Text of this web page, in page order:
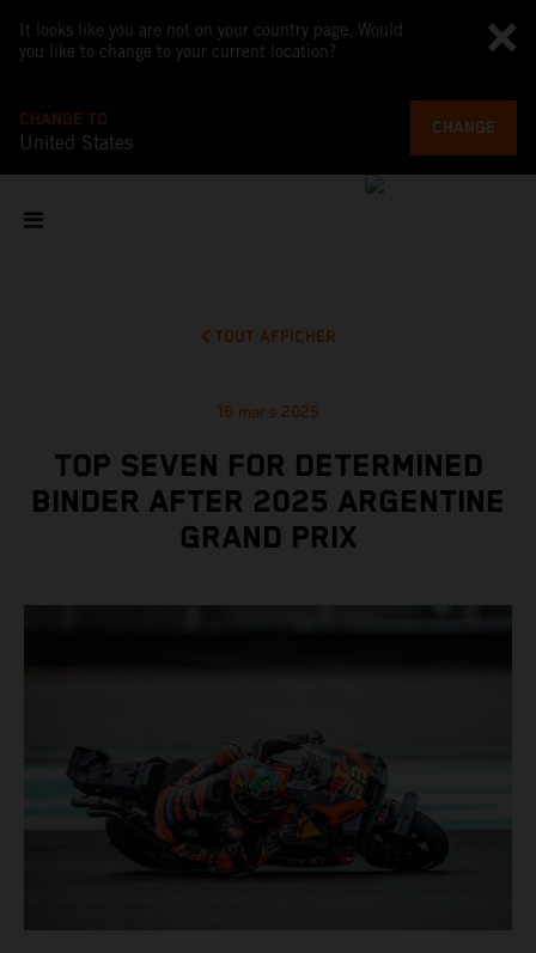
It looks like you are not on your country page. Would
you like to change to your current location?
CHANGE TO
United States
CHANGE
TOUT AFFICHER
16 mars 2025
TOP SEVEN FOR DETERMINED
BINDER AFTER 2025 ARGENTINE
GRAND PRIX